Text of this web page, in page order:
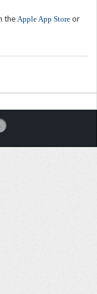
the Apple App Store or